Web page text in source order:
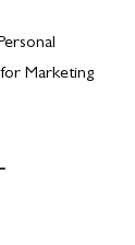
Marketing